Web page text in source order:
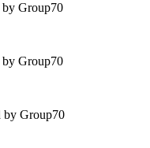
by Group70
by Group70
by Group70